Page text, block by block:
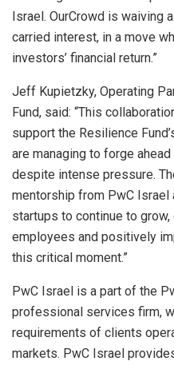
Israel. OurCrowd is waiving
carried interest, in a move
investors’ financial return.”
Jeff Kupietzky, Operating
Fund, said: “This
support the Resilience
are managing to forge
despite intense pressure.
mentorship from PwC
startups to continue to
employees and positively
this critical moment.”
PwC Israel is a part of the
professional services firm,
requirements of clients
markets. PwC Israel